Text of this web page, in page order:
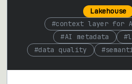
Lakehouse
#context layer for
#AI metadata #
#data quality #